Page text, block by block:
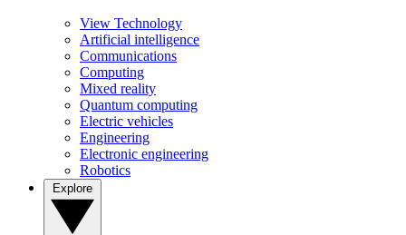
View Technology
Artificial intelligence
Communications
Computing
Mixed reality
Quantum computing
Electric vehicles
Engineering
Electronic engineering
Robotics